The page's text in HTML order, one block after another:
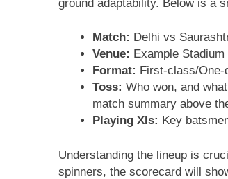
ground adaptability. Below is a
Match: Delhi vs
Venue: Example
Format: First-class/
Toss: Who won, and
match summary above
Playing XIs: Key
Understanding the lineup is
spinners, the scorecard will